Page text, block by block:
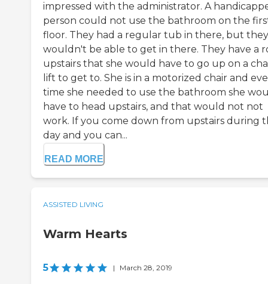
impressed with the administrator. A
person could not use the bathroom on the
floor. They had a regular tub in there, but they
wouldn't be able to get in there. They have a
upstairs that she would have to go up on a
lift to get to. She is in a motorized chair and
time she needed to use the bathroom she
have to head upstairs, and that would not not
work. If you come down from upstairs during
day and you can...
READ MORE
ASSISTED LIVING
Warm Hearts
5 | March 28, 2019